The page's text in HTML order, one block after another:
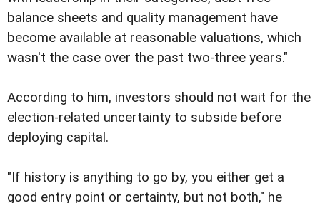
balance sheets and quality management have
become available at reasonable valuations, which
wasn't the case over the past two-three years."
According to him, investors should not wait for the
election-related uncertainty to subside before
deploying capital.
"If history is anything to go by, you either get a
good entry point or certainty, but not both," he